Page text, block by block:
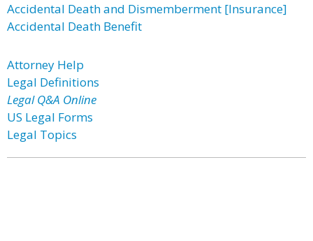
Accidental Death and Dismemberment [Insurance]
Accidental Death Benefit
Attorney Help
Legal Definitions
Legal Q&A Online
US Legal Forms
Legal Topics